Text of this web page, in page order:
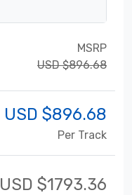
MSRP
USD $896.68
USD $896.68
Per Track
USD $1793.36